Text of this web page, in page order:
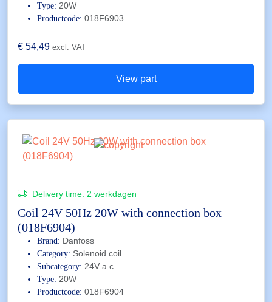
Type: 20W
Productcode: 018F6903
€ 54,49 excl. VAT
View part
Delivery time: 2 werkdagen
Coil 24V 50Hz 20W with connection box
(018F6904)
Brand: Danfoss
Category: Solenoid coil
Subcategory: 24V a.c.
Type: 20W
Productcode: 018F6904